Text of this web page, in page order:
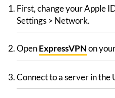
First, change your Apple
Settings > Network.
OpenExpressVPNon
Connect to a server in the